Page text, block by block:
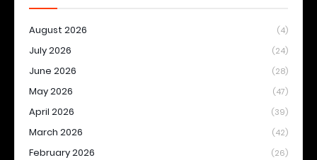
August 2026 (4)
July 2026 (24)
June 2026 (28)
May 2026 (47)
April 2026 (39)
March 2026 (42)
February 2026 (26)